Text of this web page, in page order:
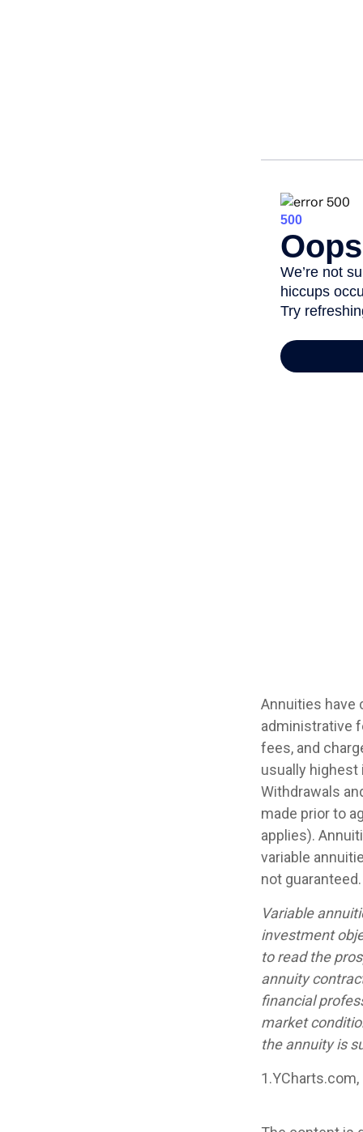
Annuities have
administrative
fees, and
usually highest
Withdrawals
made prior to
applies).
variable
not guaranteed.
Variable
investment
to read the
annuity
financial
market
the annuity is
1.YCharts.com,